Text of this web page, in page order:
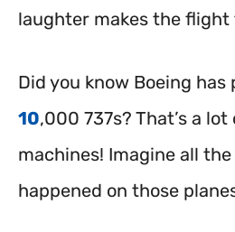
laughter makes the flight
Did you know Boeing
10,000 737s? That’s a
machines! Imagine all
happened on those